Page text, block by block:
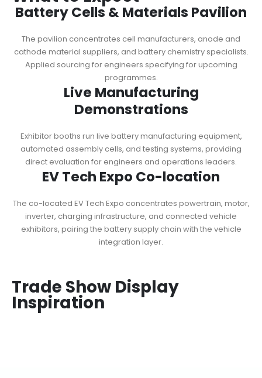
Battery Cells & Materials Pavilion
The pavilion concentrates cell manufacturers, anode and
cathode material suppliers, and battery chemistry specialists.
Applied sourcing for engineers specifying for upcoming
programmes.
Live Manufacturing
Demonstrations
Exhibitor booths run live battery manufacturing equipment,
automated assembly cells, and testing systems, providing
direct evaluation for engineers and operations leaders.
EV Tech Expo Co-location
The co-located EV Tech Expo concentrates powertrain, motor,
inverter, charging infrastructure, and connected vehicle
exhibitors, pairing the battery supply chain with the vehicle
integration layer.
Trade Show Display
Inspiration